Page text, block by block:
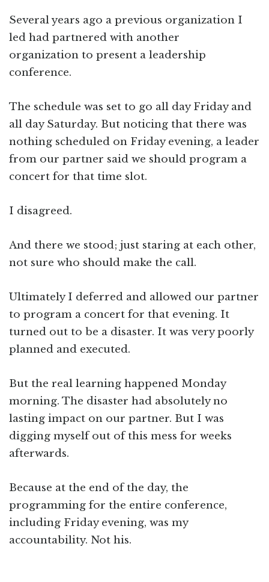
Several years ago a previous organization I
led had partnered with another
organization to present a leadership
conference.
The schedule was set to go all day Friday and
all day Saturday. But noticing that there was
nothing scheduled on Friday evening, a leader
from our partner said we should program a
concert for that time slot.
I disagreed.
And there we stood; just staring at each other,
not sure who should make the call.
Ultimately I deferred and allowed our partner
to program a concert for that evening. It
turned out to be a disaster. It was very poorly
planned and executed.
But the real learning happened Monday
morning. The disaster had absolutely no
lasting impact on our partner. But I was
digging myself out of this mess for weeks
afterwards.
Because at the end of the day, the
programming for the entire conference,
including Friday evening, was my
accountability. Not his.